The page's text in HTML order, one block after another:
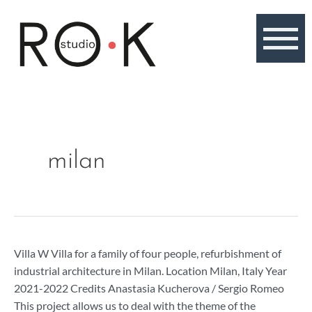
content
milan
Villa W Villa for a family of four people, refurbishment of
industrial architecture in Milan. Location Milan, Italy Year
2021-2022 Credits Anastasia Kucherova / Sergio Romeo
This project allows us to deal with the theme of the
Villa
W,
apartment
in